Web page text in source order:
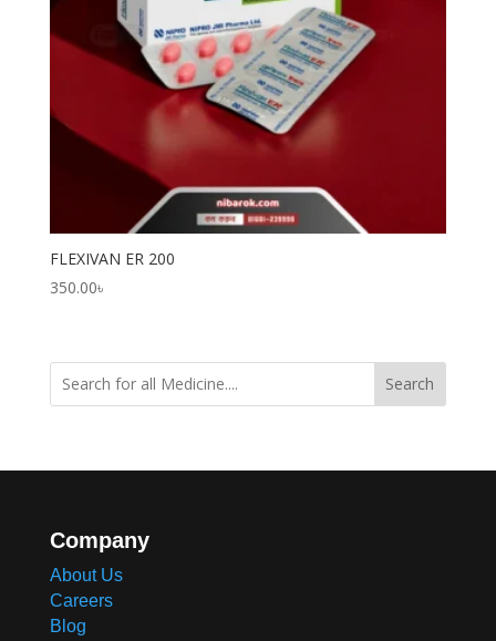
FLEXIVAN ER 200
350.00৳
Search
Company
About Us
Careers
Blog